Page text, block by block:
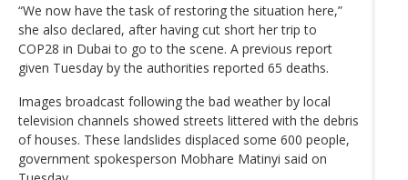
“We now have the task of restoring the situation here,”
she also declared, after having cut short her trip to
COP28 in Dubai to go to the scene. A previous report
given Tuesday by the authorities reported 65 deaths.
Images broadcast following the bad weather by local
television channels showed streets littered with the debris
of houses. These landslides displaced some 600 people,
government spokesperson Mobhare Matinyi said on